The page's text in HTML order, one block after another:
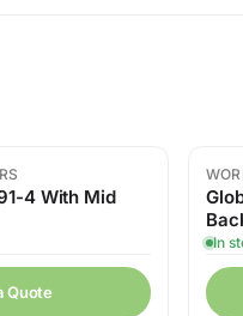
Mid
Quote
In